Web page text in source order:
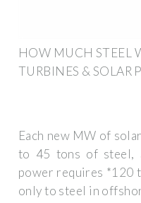
HOW MUCH STEEL
TURBINES & SOLAR
Each new MW of
to 45 tons of steel,
power requires *120
only to steel in